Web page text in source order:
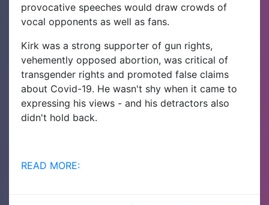
provocative speeches would draw crowds of
vocal opponents as well as fans.
Kirk was a strong supporter of gun rights,
vehemently opposed abortion, was critical of
transgender rights and promoted false claims
about Covid-19. He wasn't shy when it came to
expressing his views - and his detractors also
didn't hold back.
READ MORE: